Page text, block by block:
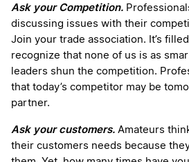
Ask your Competition.
discussing issues with their
Join your trade association. It’s
recognize that none of us is as
leaders shun the competition.
that today’s competitor may be
partner.
Ask your customers. Amateurs
their customers needs because